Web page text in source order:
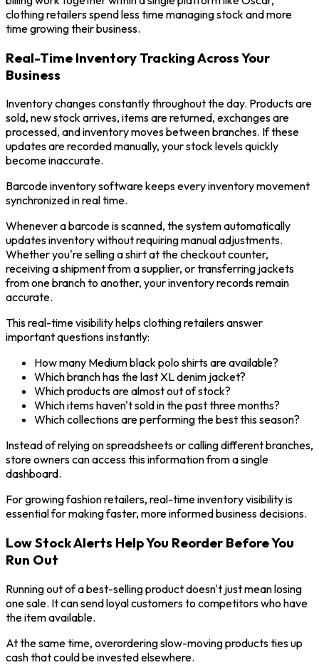
clothing retailers spend less time managing stock and more
time growing their business.
Real-Time Inventory Tracking Across Your
Business
Inventory changes constantly throughout the day. Products are
sold, new stock arrives, items are returned, exchanges are
processed, and inventory moves between branches. If these
updates are recorded manually, your stock levels quickly
become inaccurate.
Barcode inventory software keeps every inventory movement
synchronized in real time.
Whenever a barcode is scanned, the system automatically
updates inventory without requiring manual adjustments.
Whether you're selling a shirt at the checkout counter,
receiving a shipment from a supplier, or transferring jackets
from one branch to another, your inventory records remain
accurate.
This real-time visibility helps clothing retailers answer
important questions instantly:
How many Medium black polo shirts are available?
Which branch has the last XL denim jacket?
Which products are almost out of stock?
Which items haven't sold in the past three months?
Which collections are performing the best this season?
Instead of relying on spreadsheets or calling different branches,
store owners can access this information from a single
dashboard.
For growing fashion retailers, real-time inventory visibility is
essential for making faster, more informed business decisions.
Low Stock Alerts Help You Reorder Before You
Run Out
Running out of a best-selling product doesn't just mean losing
one sale. It can send loyal customers to competitors who have
the item available.
At the same time, overordering slow-moving products ties up
cash that could be invested elsewhere.